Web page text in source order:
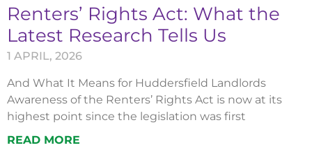
Renters’ Rights Act: What the
Latest Research Tells Us
1 APRIL, 2026
And What It Means for Huddersfield Landlords
Awareness of the Renters’ Rights Act is now at its
highest point since the legislation was first
READ MORE